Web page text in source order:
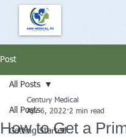
Post
All Posts
Getting Started
All Posts
How to Get a
Century Medical
Apr 6, 2022 2 min read